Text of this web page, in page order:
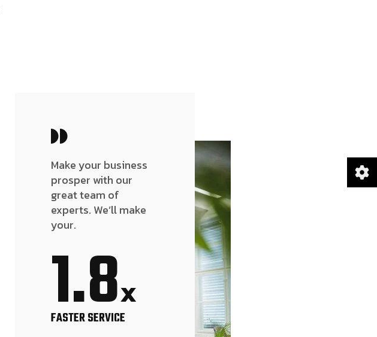
Make your business
prosper with our
great team of
experts. We’ll make
your.
1.8x
FASTER SERVICE